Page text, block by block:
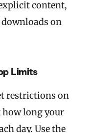
content,
downloads on
Limits
restrictions on
how long your
day. Use the